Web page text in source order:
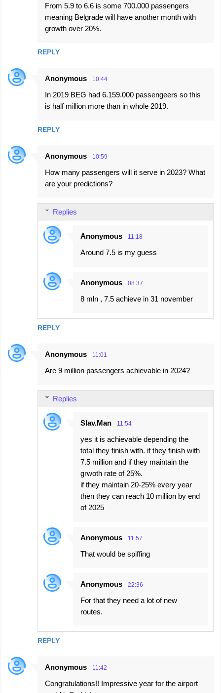
t
From 5.9 to 6.6 is some 700.000 passengers
meaning Belgrade will have another month with
growth over 20%.
REPLY
Anonymous 10:44
In 2019 BEG had 6.159.000 passengeers so this
is half million more than in whole 2019.
REPLY
Anonymous 10:59
How many passengers will it serve in 2023? What
are your predictions?
REPLY
Replies
Anonymous 11:18
Around 7.5 is my guess
Anonymous 08:37
8 mln , 7.5 achieve in 31 november
Anonymous 11:01
Are 9 million passengers achievable in 2024?
REPLY
Replies
Slav.Man 11:54
yes it is achievable depending the
total they finish with. if they finish with
7.5 million and if they maintain the
grwoth rate of 25%.
if they maintain 20-25% every year
then they can reach 10 million by end
of 2025
Anonymous 11:57
That would be spiffing
Anonymous 22:36
For that they need a lot of new
routes.
Anonymous 11:42
Congratulations!! Impressive year for the airport